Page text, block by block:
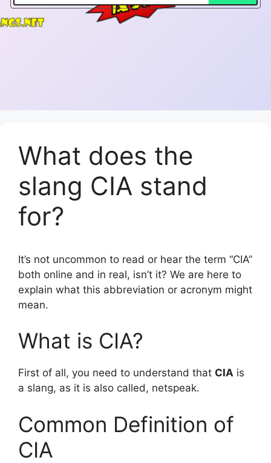
What does the
slang CIA stand
for?
It’s not uncommon to read or hear the term “CIA”
both online and in real, isn’t it? We are here to
explain what this abbreviation or acronym might
mean.
What is CIA?
First of all, you need to understand that CIA is
a slang, as it is also called, netspeak.
Common Definition of
CIA